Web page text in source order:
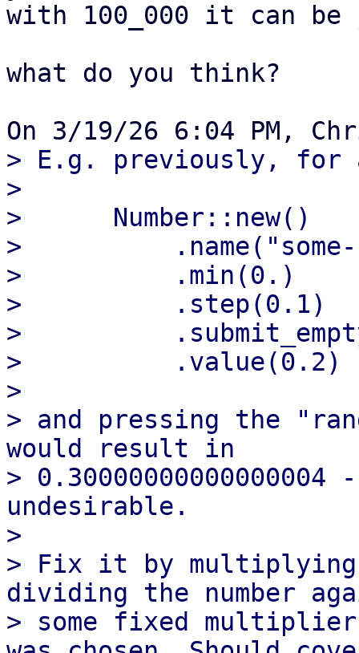
with 100_000 it can
what do you think?
> E.g. previously, for
>
>      Number::new()
>
>          .min(0.)
>          .step(0.1)
>
>          .value(0.2)
>
> and pressing the
would result in
>
undesirable.
>
> Fix it by
dividing the number
> some fixed